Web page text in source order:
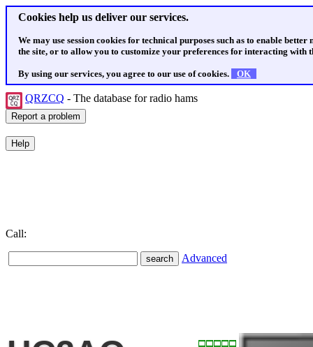
Cookies help us deliver our services.
We may use session cookies for technical purposes such as to enable
the site, or to allow you to customize your preferences for interacting with
By using our services, you agree to our use of cookies. OK
QRZCQ - The database for radio hams
Call:
Advanced